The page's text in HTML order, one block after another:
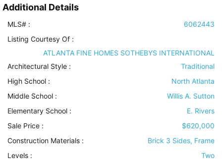
Additional Details
MLS# :
6062443
Listing Courtesy Of :
ATLANTA FINE HOMES SOTHEBYS INTERNATIONAL
Architectural Style :
Traditional
High School :
North Atlanta
Middle School :
Willis A. Sutton
Elementary School :
E. Rivers
Sale Price :
$620,000
Construction Materials :
Brick 3 Sides, Frame
Levels :
Two